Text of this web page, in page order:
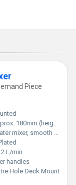
Piece
180mm (height) x 150mm (spout reach)
smooth operation
L/min
handles
Hole Deck Mount